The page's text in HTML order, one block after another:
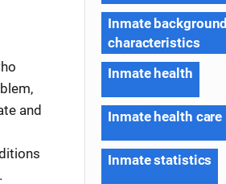
and
Inmate background
characteristics
Inmate health
Inmate health care
Inmate statistics